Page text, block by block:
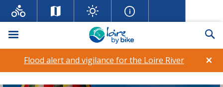
Menu
×
Flood alert and vigilance for the Loire River